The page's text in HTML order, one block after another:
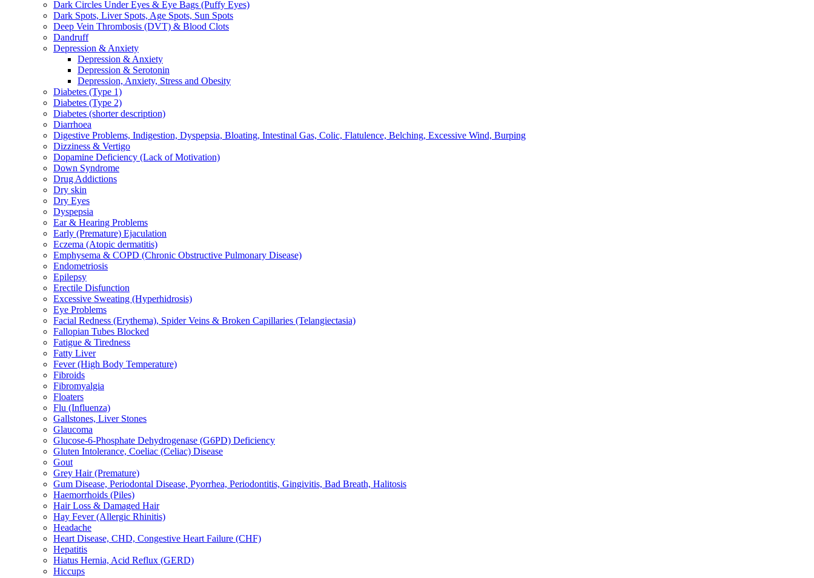
Dark Circles Under Eyes & Eye Bags (Puffy Eyes)
Dark Spots, Liver Spots, Age Spots, Sun Spots
Deep Vein Thrombosis (DVT) & Blood Clots
Dandruff
Depression & Anxiety
Depression & Anxiety
Depression & Serotonin
Depression, Anxiety, Stress and Obesity
Diabetes (Type 1)
Diabetes (Type 2)
Diabetes (shorter description)
Diarrhoea
Digestive Problems, Indigestion, Dyspepsia, Bloating, Intestinal Gas, Colic, Flatulence, Belching, Excessive Wind, Burping
Dizziness & Vertigo
Dopamine Deficiency (Lack of Motivation)
Down Syndrome
Drug Addictions
Dry skin
Dry Eyes
Dyspepsia
Ear & Hearing Problems
Early (Premature) Ejaculation
Eczema (Atopic dermatitis)
Emphysema & COPD (Chronic Obstructive Pulmonary Disease)
Endometriosis
Epilepsy
Erectile Disfunction
Excessive Sweating (Hyperhidrosis)
Eye Problems
Facial Redness (Erythema), Spider Veins & Broken Capillaries (Telangiectasia)
Fallopian Tubes Blocked
Fatigue & Tiredness
Fatty Liver
Fever (High Body Temperature)
Fibroids
Fibromyalgia
Floaters
Flu (Influenza)
Gallstones, Liver Stones
Glaucoma
Glucose-6-Phosphate Dehydrogenase (G6PD) Deficiency
Gluten Intolerance, Coeliac (Celiac) Disease
Gout
Grey Hair (Premature)
Gum Disease, Periodontal Disease, Pyorrhea, Periodontitis, Gingivitis, Bad Breath, Halitosis
Haemorrhoids (Piles)
Hair Loss & Damaged Hair
Hay Fever (Allergic Rhinitis)
Headache
Heart Disease, CHD, Congestive Heart Failure (CHF)
Hepatitis
Hiatus Hernia, Acid Reflux (GERD)
Hiccups